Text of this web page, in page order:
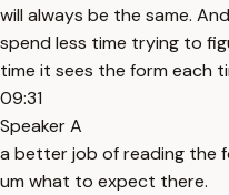
will always be the same.
spend less time trying to
time it sees the form each
09:31
Speaker A
a better job of reading the
um what to expect there.